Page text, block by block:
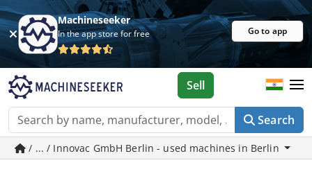
Machineseeker
In the app store for free Go to app
Search
Sell
/ ... / Innovac GmbH Berlin - used machines in Berlin